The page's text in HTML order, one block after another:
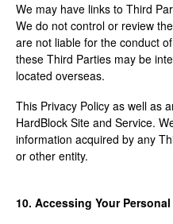
We may have links to Third
We do not control or review
are not liable for the conduct
these Third Parties may be
located overseas.
This Privacy Policy as well as
HardBlock Site and Service.
information acquired by any
or other entity.
10. Accessing Your